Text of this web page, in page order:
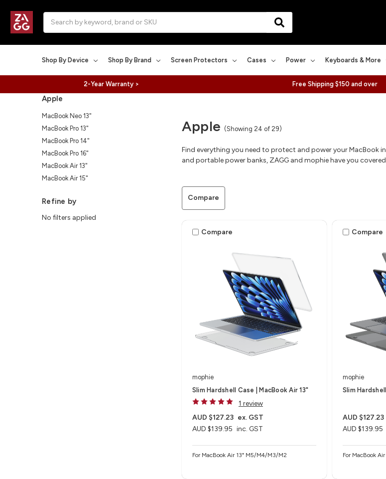
Shop By Device Shop By Brand Screen Protectors Cases Power Keyboards & More
2-Year Warranty > Free Shipping $150 and over
Apple (Showing 24 of 29)
Find everything you need to protect and power your MacBook
and portable power banks, ZAGG and mophie have you
Apple
MacBook Neo 13"
MacBook Pro 13"
MacBook Pro 14"
MacBook Pro 16"
MacBook Air 13"
MacBook Air 15"
Refine by
No filters applied
Compare
Compare
mophie
Slim Hardshell Case | MacBook Air 13"
1 review
AUD $139.95 inc. GST
AUD $127.23 ex. GST
For MacBook Air 13" M5/M4/M3/M2
Compare
mophie
Slim
AUD $139.95
AUD $127.23
For MacBook